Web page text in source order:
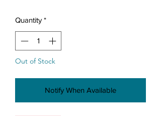
Quantity *
Out of Stock
Notify When Available